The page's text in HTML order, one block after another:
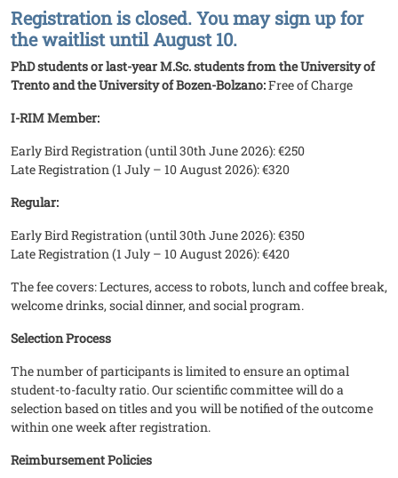
Registration is closed. You may sign up for
the waitlist until August 10.
PhD students or last-year M.Sc. students from the University of
Trento and the University of Bozen-Bolzano:Free of Charge
I-RIM Member:
Early Bird Registration (until 30th June 2026): €250
Late Registration (1 July – 10 August 2026): €320
Regular:
Early Bird Registration (until 30th June 2026): €350
Late Registration (1 July – 10 August 2026): €420
The fee covers: Lectures, access to robots, lunch and coffee break,
welcome drinks, social dinner, and social program.
Selection Process
The number of participants is limited to ensure an optimal
student-to-faculty ratio. Our scientific committee will do a
selection based on titles and you will be notified of the outcome
within one week after registration.
Reimbursement Policies